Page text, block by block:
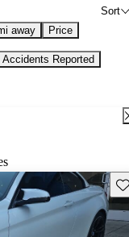
Sort
away Price
Accidents Reported